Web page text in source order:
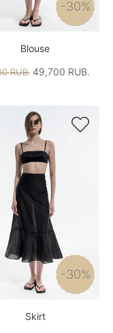
-30%
Blouse
RUB. 49,700 RUB.

-30%
Skirt